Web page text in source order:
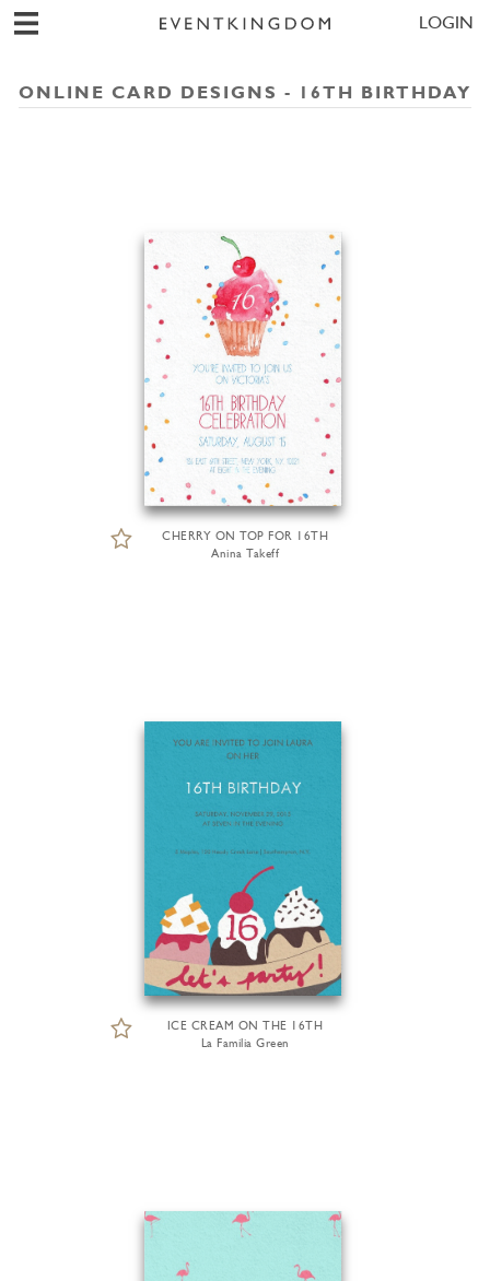
LOGIN
ONLINE CARD DESIGNS - 16TH BIRTHDAY
CHERRY ON TOP FOR 16TH
Anina Takeff
ICE CREAM ON THE 16TH
La Familia Green